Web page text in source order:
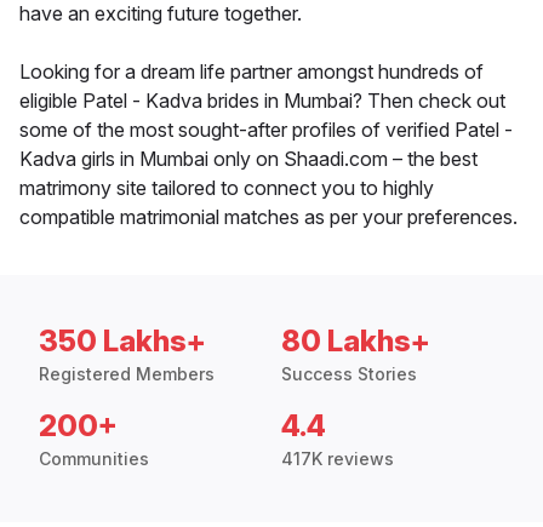
have an exciting future together.
Looking for a dream life partner amongst hundreds of
eligible Patel - Kadva brides in Mumbai? Then check out
some of the most sought-after profiles of verified Patel -
Kadva girls in Mumbai only on Shaadi.com – the best
matrimony site tailored to connect you to highly
compatible matrimonial matches as per your preferences.
350 Lakhs+
Registered Members
80 Lakhs+
Success Stories
200+
Communities
4.4
417K reviews